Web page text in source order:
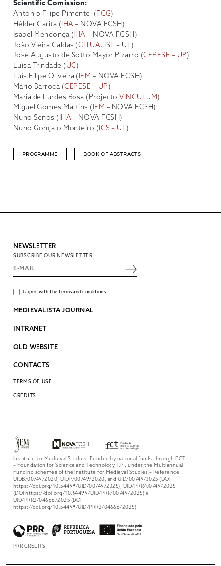
Scientific Comission:
António Filipe Pimentel (FCG)
Hélder Carita (IHA – NOVA FCSH)
Isabel Mendonça (IHA – NOVA FCSH)
João Vieira Caldas (CITUA, IST – UL)
José Augusto de Sotto Mayor Pizarro (CEPESE – UP)
Luísa Trindade (UC)
Luís Filipe Oliveira (IEM – NOVA FCSH)
Mário Barroca (CEPESE – UP)
Maria de Lurdes Rosa (ProjectoVINCULUM)
Miguel Gomes Martins (IEM – NOVA FCSH)
Nuno Senos (IHA – NOVA FCSH)
Nuno Gonçalo Monteiro (ICS – UL)
PROGRAMME BOOK OF ABSTRACTS
NEWSLETTER
SUBSCRIBE OUR NEWSLETTER
I agree with the terms and conditions
MEDIEVALISTA JOURNAL
INTRANET
OLD WEBSITE
CONTACTS
TERMS OF USE
CREDITS
Institute for Medieval Studies. Funded by national funds through FCT
– Foundation for Science and Technology, I.P., under the Multiannual
Funding schemes of the Institute for Medieval Studies – Reference
UIDB/00749/2020, UIDP/00749/2020, and UID/00749/2025 (DOI:
https://doi.org/10.54499/UID/00749/2025), UID/PRR/00749/2025
(DOI https://doi.org/10.54499/UID/PRR/00749/2025) e
UID/PRR2/04666/2025 (DOI
https://doi.org/10.54499/UID/PRR2/04666/2025)
PRR CREDITS